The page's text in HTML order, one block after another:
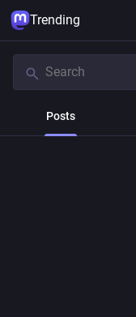
Trending
Posts